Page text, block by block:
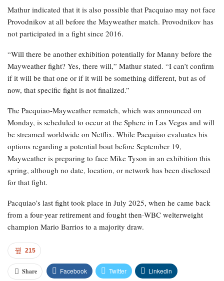
Mathur indicated that it is also possible that Pacquiao may not face
Provodnikov at all before the Mayweather match. Provodnikov has
not participated in a fight since 2016.
“Will there be another exhibition potentially for Manny before the
Mayweather fight? Yes, there will,” Mathur stated. “I can’t confirm
if it will be that one or if it will be something different, but as of
now, that specific fight is not finalized.”
The Pacquiao-Mayweather rematch, which was announced on
Monday, is scheduled to occur at the Sphere in Las Vegas and will
be streamed worldwide on Netflix. While Pacquiao evaluates his
options regarding a potential bout before September 19,
Mayweather is preparing to face Mike Tyson in an exhibition this
spring, although no date, location, or network has been disclosed
for that fight.
Pacquiao’s last fight took place in July 2025, when he came back
from a four-year retirement and fought then-WBC welterweight
champion Mario Barrios to a majority draw.
215
Share Facebook Twitter Linkedin